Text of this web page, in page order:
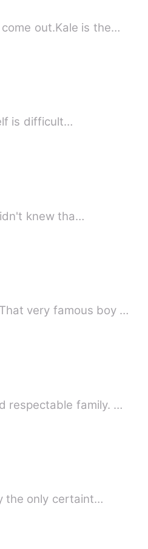
out.Kale is the…
is difficult…
in it only for fun didn't knew tha…
very famous boy …
respectable family. …
can you determine if it is true love? They say the only certaint…